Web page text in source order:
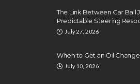
The Link Between Car Ball
Predictable Steering
July 27, 2026
When to Get an Oil
July 10, 2026